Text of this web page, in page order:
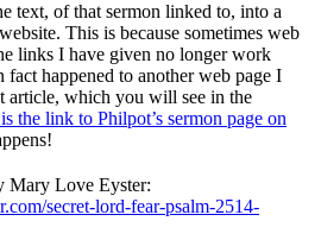
text, of that sermon linked to, into a
This is because sometimes web
links I have given no longer work
fact happened to another web page I
article, which you will see in the
the link to Philpot’s sermon page on
Mary Love Eyster:
secret-lord-fear-psalm-2514-